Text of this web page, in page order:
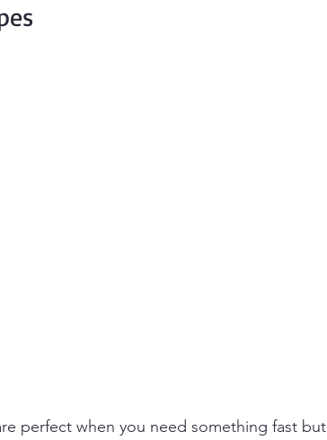
perfect when you need something fast but